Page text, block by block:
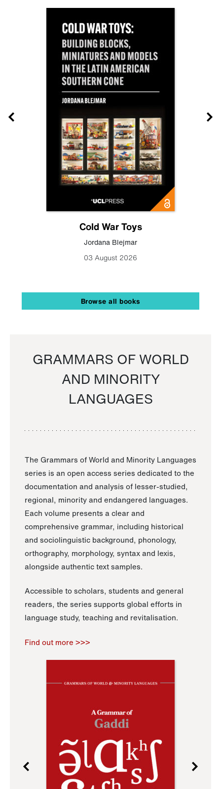
Cold War Toys
Jordana Blejmar
03 August 2026
Browse all books
GRAMMARS OF WORLD
AND MINORITY
LANGUAGES
The Grammars of World and Minority Languages
series is an open access series dedicated to the
documentation and analysis of lesser-studied,
regional, minority and endangered languages.
Each volume presents a clear and
comprehensive grammar, including historical
and sociolinguistic background, phonology,
orthography, morphology, syntax and lexis,
alongside authentic text samples.
Accessible to scholars, students and general
readers, the series supports global efforts in
language study, teaching and revitalisation.
Find out more >>>